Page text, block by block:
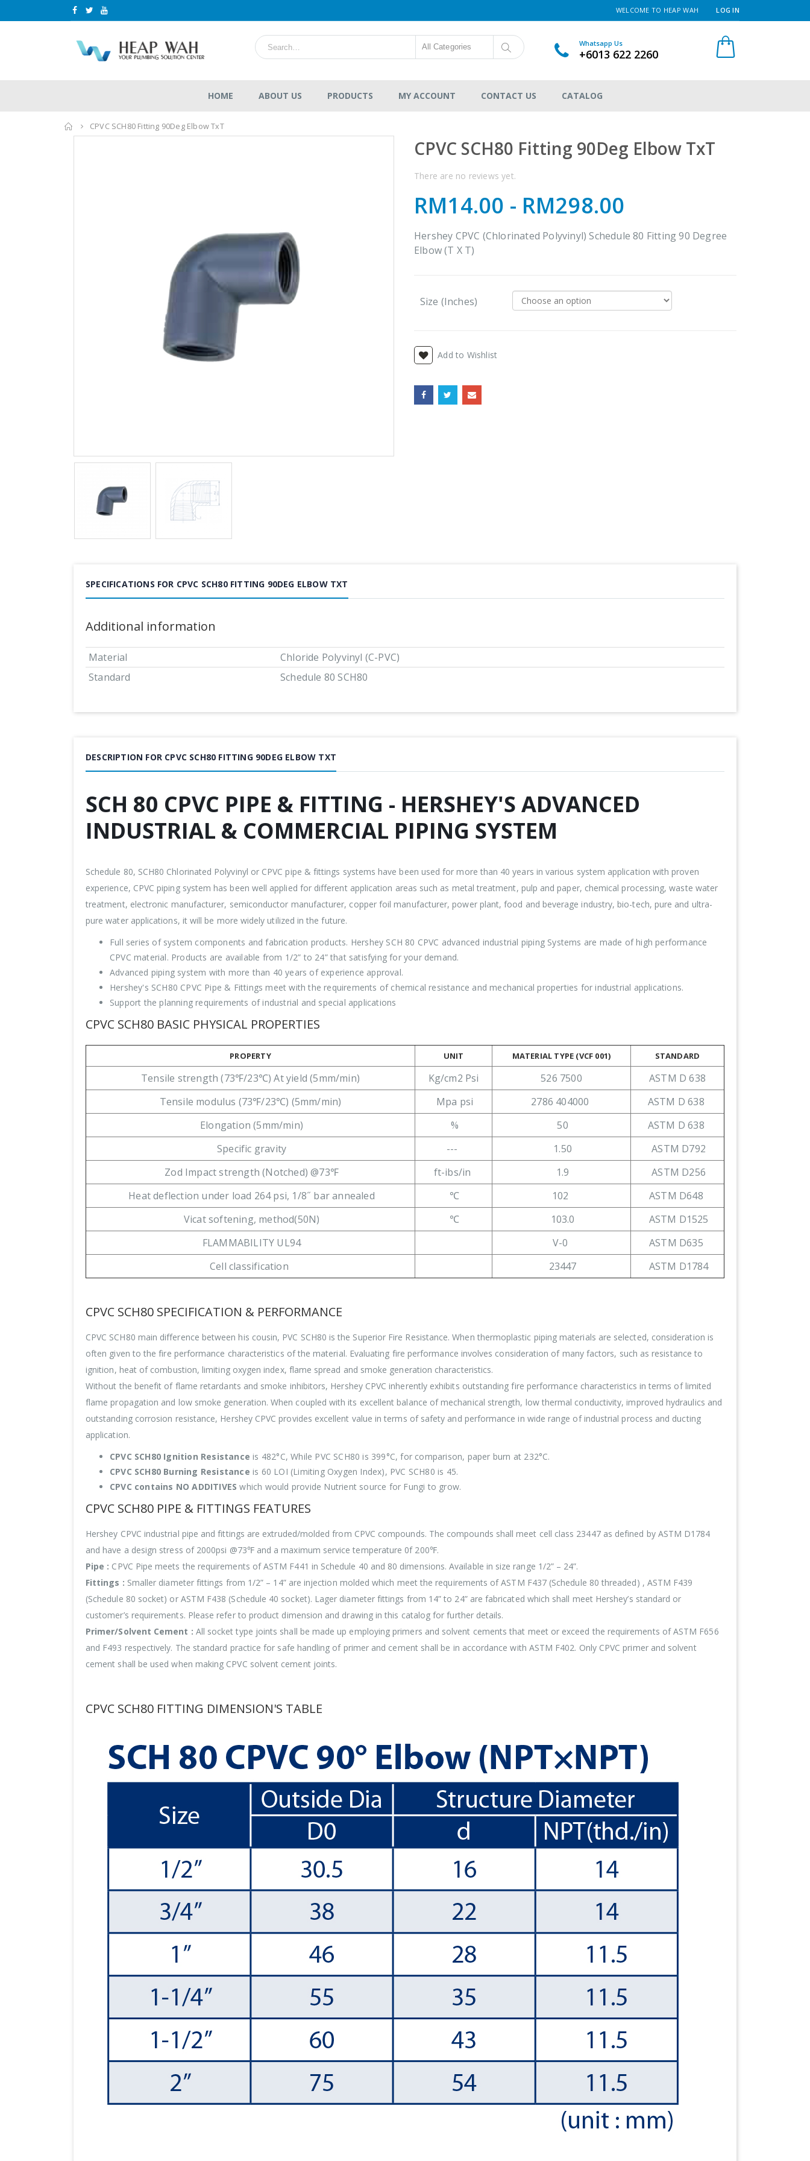
WELCOME TO HEAP WAH LOG IN
All Categories Whatsapp Us
+6013 622 2260
HOME ABOUT US PRODUCTS MY ACCOUNT CONTACT US CATALOG
Home
CPVC SCH80 Fitting 90Deg Elbow TxT
CPVC SCH80 Fitting 90Deg Elbow TxT
There are no reviews yet.
RM14.00 - RM298.00
Hershey CPVC (Chlorinated Polyvinyl) Schedule 80 Fitting 90 Degree
Elbow (T X T)
Size (Inches)
Add to Wishlist
SPECIFICATIONS FOR CPVC SCH80 FITTING 90DEG ELBOW TXT
Additional information
Material
Chloride Polyvinyl (C-PVC)
Standard
Schedule 80 SCH80
DESCRIPTION FOR CPVC SCH80 FITTING 90DEG ELBOW TXT
SCH 80 CPVC PIPE & FITTING - HERSHEY'S ADVANCED
INDUSTRIAL & COMMERCIAL PIPING SYSTEM
Schedule 80, SCH80 Chlorinated Polyvinyl or CPVC pipe & fittings systems have been used for more than 40 years in various system application with proven
experience, CPVC piping system has been well applied for different application areas such as metal treatment, pulp and paper, chemical processing, waste water
treatment, electronic manufacturer, semiconductor manufacturer, copper foil manufacturer, power plant, food and beverage industry, bio-tech, pure and ultra-
pure water applications, it will be more widely utilized in the future.
Full series of system components and fabrication products. Hershey SCH 80 CPVC advanced industrial piping Systems are made of high performance
CPVC material. Products are available from 1/2” to 24” that satisfying for your demand.
Advanced piping system with more than 40 years of experience approval.
Hershey's SCH80 CPVC Pipe & Fittings meet with the requirements of chemical resistance and mechanical properties for industrial applications.
Support the planning requirements of industrial and special applications
CPVC SCH80 BASIC PHYSICAL PROPERTIES
PROPERTY UNIT MATERIAL TYPE (VCF 001) STANDARD
Tensile strength (73℉/23℃) At yield (5mm/min) Kg/cm2 Psi 526 7500
ASTM D 638
Tensile modulus (73℉/23℃) (5mm/min)
Mpa psi 2786 404000
ASTM D 638
Elongation (5mm/min)
% 50
ASTM D 638
Specific gravity
--- 1.50
ASTM D792
Zod Impact strength (Notched) @73℉
ft-ibs/in 1.9
ASTM D256
Heat deflection under load 264 psi, 1/8˝ bar annealed
℃ 102
ASTM D648
Vicat softening, method(50N)
℃ 103.0
ASTM D1525
FLAMMABILITY UL94
V-0
ASTM D635
Cell classification
23447 ASTM D1784
CPVC SCH80 SPECIFICATION & PERFORMANCE
CPVC SCH80 main difference between his cousin, PVC SCH80 is the Superior Fire Resistance. When thermoplastic piping materials are selected, consideration is
often given to the fire performance characteristics of the material. Evaluating fire performance involves consideration of many factors, such as resistance to
ignition, heat of combustion, limiting oxygen index, flame spread and smoke generation characteristics.
Without the benefit of flame retardants and smoke inhibitors, Hershey CPVC inherently exhibits outstanding fire performance characteristics in terms of limited
flame propagation and low smoke generation. When coupled with its excellent balance of mechanical strength, low thermal conductivity, improved hydraulics and
outstanding corrosion resistance, Hershey CPVC provides excellent value in terms of safety and performance in wide range of industrial process and ducting
application.
CPVC SCH80 Ignition Resistance is 482°C, While PVC SCH80 is 399°C, for comparison, paper burn at 232°C.
CPVC SCH80 Burning Resistance is 60 LOI (Limiting Oxygen Index), PVC SCH80 is 45.
CPVC contains NO ADDITIVES which would provide Nutrient source for Fungi to grow.
CPVC SCH80 PIPE & FITTINGS FEATURES
Hershey CPVC industrial pipe and fittings are extruded/molded from CPVC compounds. The compounds shall meet cell class 23447 as defined by ASTM D1784
and have a design stress of 2000psi @73℉ and a maximum service temperature 0f 200℉.
Pipe : CPVC Pipe meets the requirements of ASTM F441 in Schedule 40 and 80 dimensions. Available in size range 1/2” – 24”.
Fittings : Smaller diameter fittings from 1/2” – 14” are injection molded which meet the requirements of ASTM F437 (Schedule 80 threaded) , ASTM F439
(Schedule 80 socket) or ASTM F438 (Schedule 40 socket). Lager diameter fittings from 14” to 24” are fabricated which shall meet Hershey’s standard or
customer’s requirements. Please refer to product dimension and drawing in this catalog for further details.
Primer/Solvent Cement : All socket type joints shall be made up employing primers and solvent cements that meet or exceed the requirements of ASTM F656
and F493 respectively. The standard practice for safe handling of primer and cement shall be in accordance with ASTM F402. Only CPVC primer and solvent
cement shall be used when making CPVC solvent cement joints.
CPVC SCH80 FITTING DIMENSION'S TABLE